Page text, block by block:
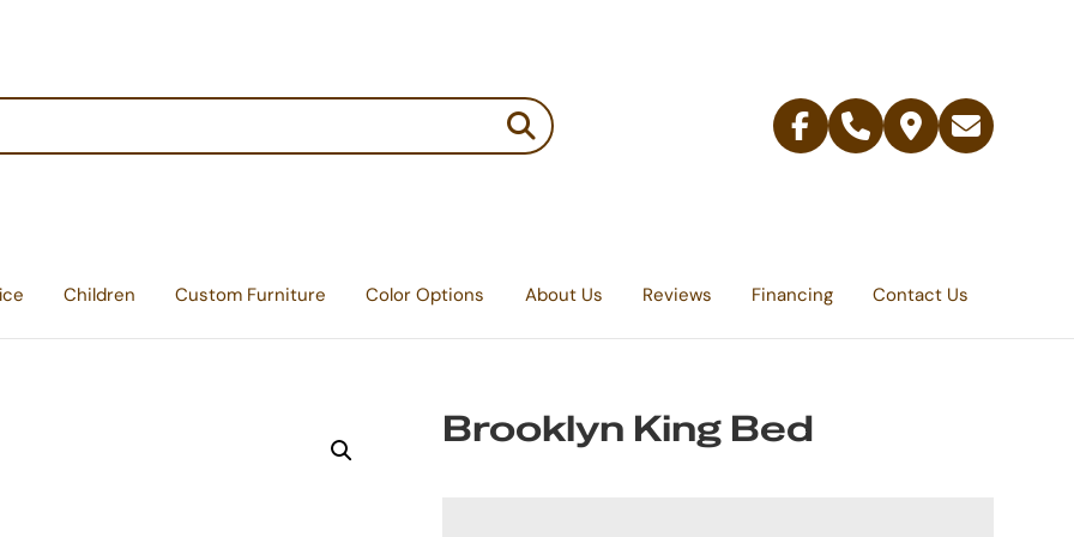
Facebook
Telephone
Contact
Email
Children Custom Furniture Color Options About Us Reviews Financing Contact Us
Brooklyn King Bed